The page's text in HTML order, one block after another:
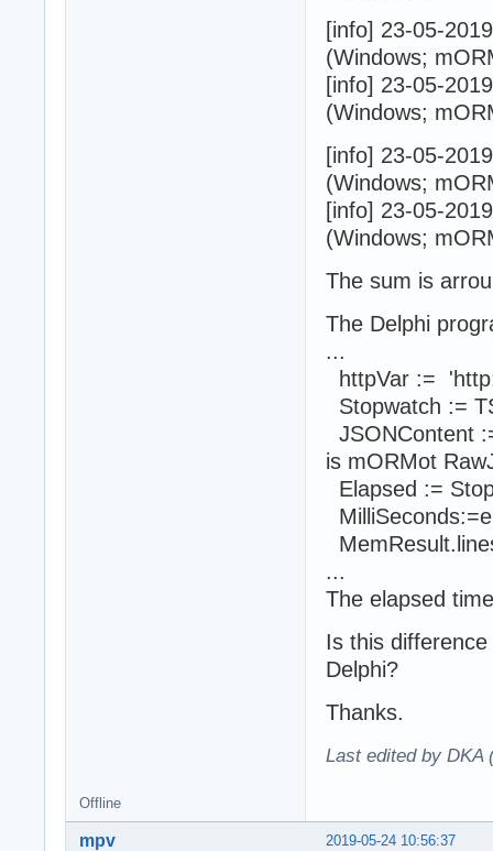
[info] 23-05-
(Windows;
[info] 23-05-
(Windows;
[info] 23-05-
(Windows;
[info] 23-05-
(Windows;
The sum is
The Delphi
...
httpVar :=
Stopwatch :=
JSONContent
is mORMot
Elapsed :=
...
The elapsed
Is this
Delphi?
Thanks.
Last edited by DKA
Offline
2019-05-24 10:56:37
mpv